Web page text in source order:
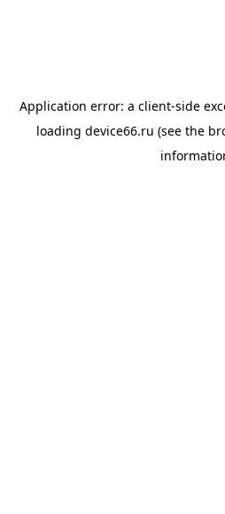
Application error: a client-side
loading device66.ru (see the